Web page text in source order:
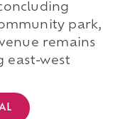
park,
remains
east-west